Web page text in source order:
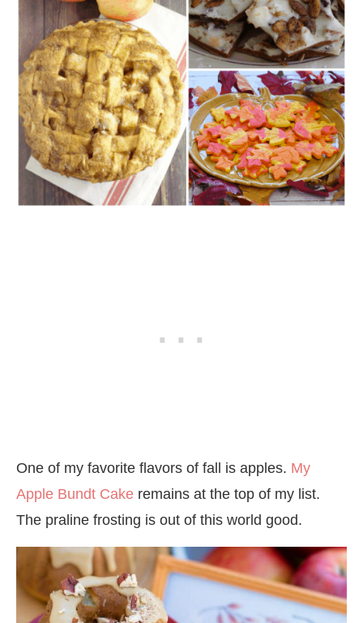
One of my favorite flavors of fall is apples. My
Apple Bundt Cake remains at the top of my list.
The praline frosting is out of this world good.